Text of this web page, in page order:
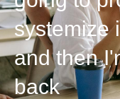
systemize
and then
back